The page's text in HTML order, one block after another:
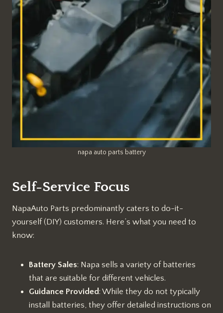
napa auto parts battery
Self-Service Focus
NapaAuto Parts predominantly caters to do-it-
yourself (DIY) customers. Here’s what you need to
know:
Battery Sales: Napa sells a variety of batteries
that are suitable for different vehicles.
Guidance Provided: While they do not typically
install batteries, they offer detailed instructions on